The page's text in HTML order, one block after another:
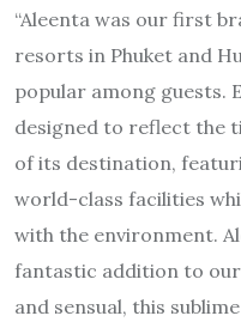
“Aleenta was our first
resorts in Phuket and
popular among guests.
designed to reflect the
of its destination,
world-class facilities
with the environment.
fantastic addition to
and sensual, this